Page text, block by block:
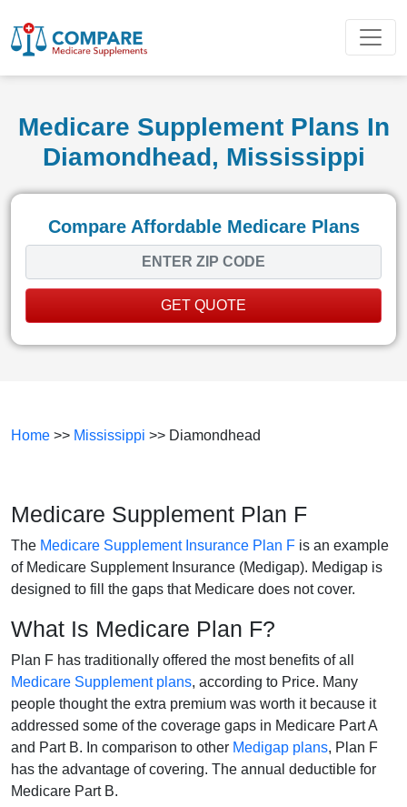
Medicare Supplement Plans In
Diamondhead, Mississippi
Compare Affordable Medicare Plans
GET QUOTE
Home >> Mississippi >> Diamondhead
Medicare Supplement Plan F
The Medicare Supplement Insurance Plan F is an example
of Medicare Supplement Insurance (Medigap). Medigap is
designed to fill the gaps that Medicare does not cover.
What Is Medicare Plan F?
Plan F has traditionally offered the most benefits of all
Medicare Supplement plans, according to Price. Many
people thought the extra premium was worth it because it
addressed some of the coverage gaps in Medicare Part A
and Part B. In comparison to other Medigap plans, Plan F
has the advantage of covering. The annual deductible for
Medicare Part B.